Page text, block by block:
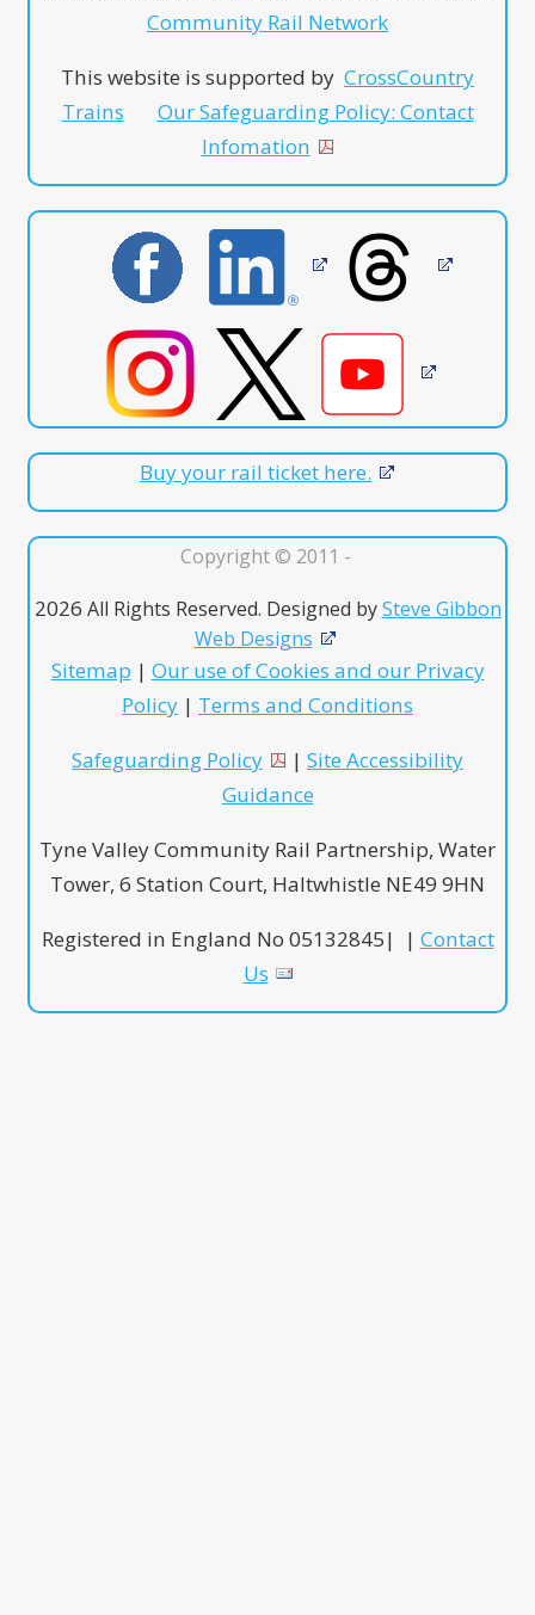
Community Rail Network
This website is supported by CrossCountry
Trains
Our Safeguarding Policy: Contact
Infomation
Buy your rail ticket here.
Copyright © 2011 -
2026 All Rights Reserved. Designed bySteve Gibbon
Web Designs
Sitemap | Our use of Cookies and our Privacy
Policy | Terms and Conditions
Safeguarding Policy | Site Accessibility
Guidance
Tyne Valley Community Rail Partnership, Water
Tower, 6 Station Court, Haltwhistle NE49 9HN
Registered in England No 05132845| | Contact
Us